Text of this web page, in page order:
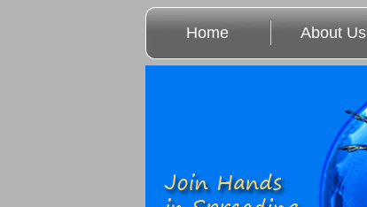
Home About Us